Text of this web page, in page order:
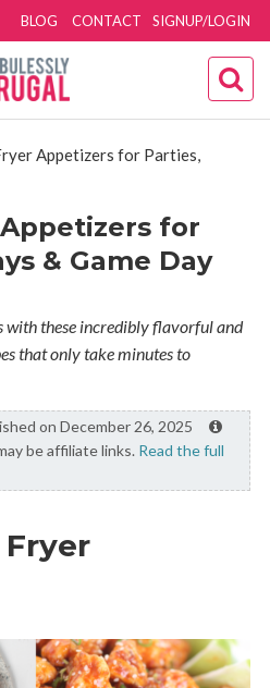
SIGNUP/LOGIN
BLOG CONTACT
Appetizers for Parties,
for
& Game Day
these incredibly flavorful and
that only take minutes to
on December 26, 2025
be affiliate links. Read the full